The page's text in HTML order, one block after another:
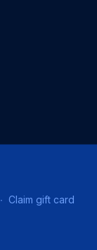
∙ Claim gift card